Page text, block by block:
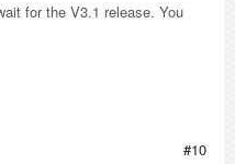
for the V3.1 release. You
#10